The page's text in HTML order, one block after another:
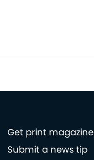
Get print
Submit a news tip